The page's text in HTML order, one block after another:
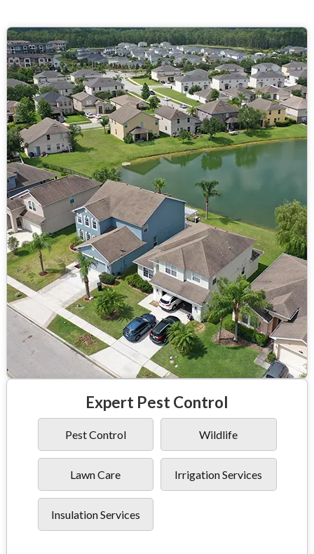
Expert Pest Control
Pest Control Wildlife
Lawn Care Irrigation Services
Insulation Services